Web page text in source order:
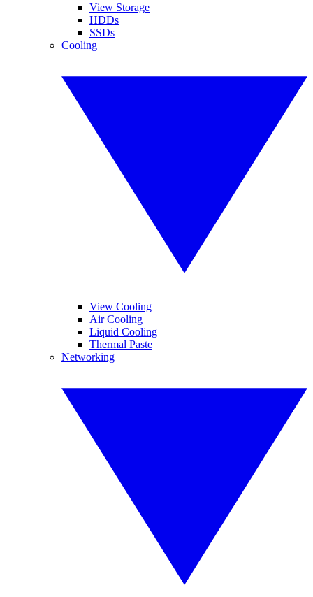
View Storage
HDDs
SSDs
Cooling
View Cooling
Air Cooling
Liquid Cooling
Thermal Paste
Networking